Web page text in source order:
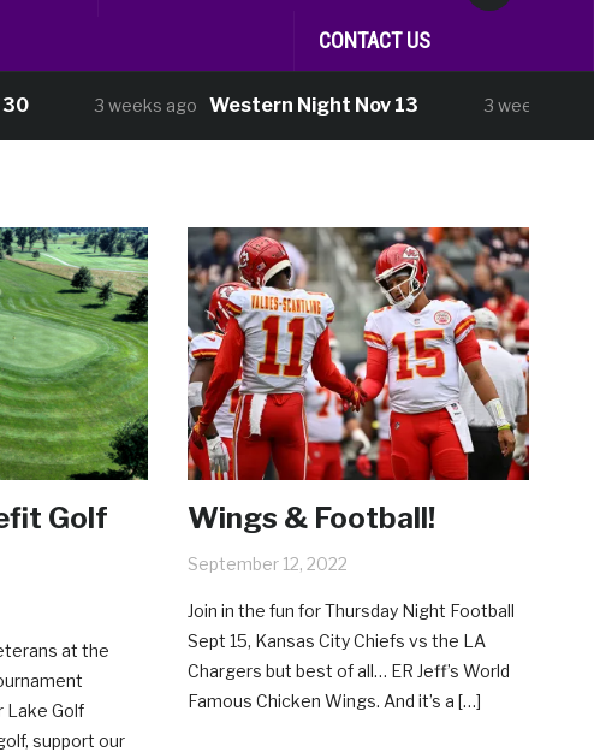
CONTACT US
3 weeks ago Western Night Nov 13 3 weeks ago
Golf
at the
Lake Golf
support our
Wings & Football!
September 12, 2022
Join in the fun for Thursday Night Football
Sept 15, Kansas City Chiefs vs the LA
Chargers but best of all… ER Jeff’s World
Famous Chicken Wings. And it’s a […]